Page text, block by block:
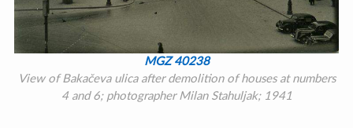
MGZ 40238
View of Bakačeva ulica after demolition of houses at numbers
4 and 6; photographer Milan Stahuljak; 1941